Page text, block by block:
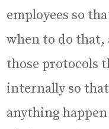
employees so
when to do that,
those protocols
internally so
anything